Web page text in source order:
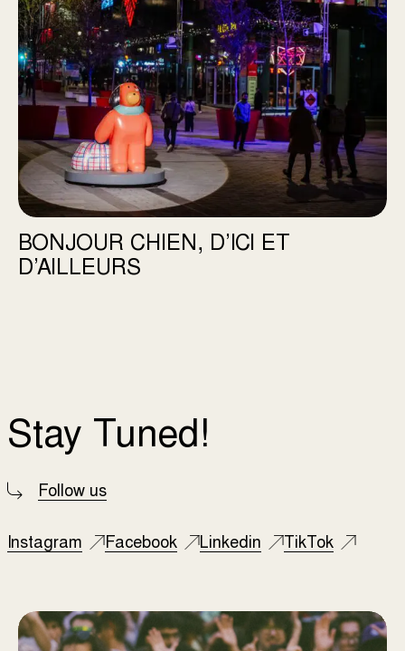
BONJOUR CHIEN, D’ICI ET
D’AILLEURS
Stay Tuned!
Follow us
Instagram Facebook Linkedin TikTok